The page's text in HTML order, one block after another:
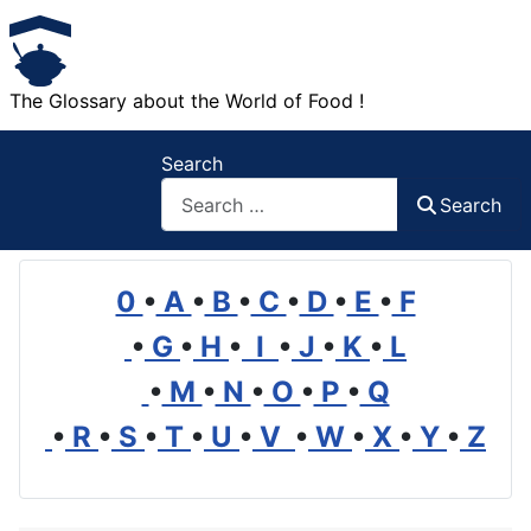
The Glossary about the World of Food !
Search
Search
0 • A • B • C • D • E • F
• G • H • I • J • K • L
• M • N • O • P • Q
• R • S • T • U • V • W • X • Y • Z